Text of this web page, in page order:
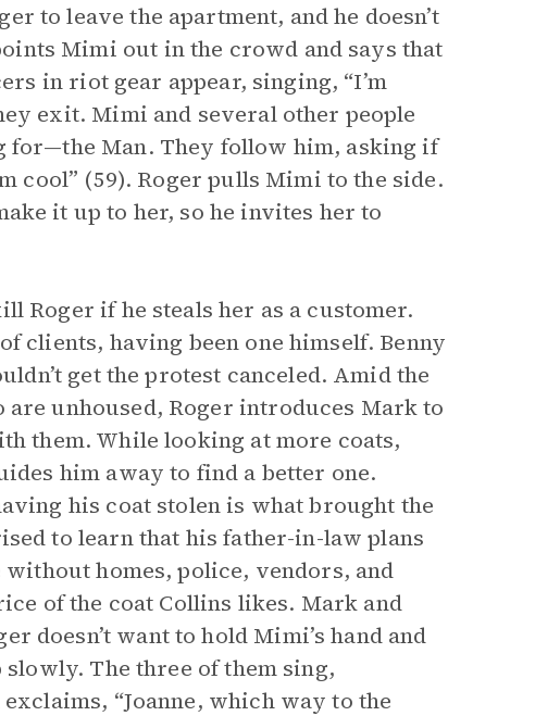
to leave the apartment, and he doesn’t
Mimi out in the crowd and says that
in riot gear appear, singing, “I’m
exit. Mimi and several other people
for—the Man. They follow him, asking if
cool” (59). Roger pulls Mimi to the side.
it up to her, so he invites her to
Roger if he steals her as a customer.
clients, having been one himself. Benny
get the protest canceled. Amid the
unhoused, Roger introduces Mark to
them. While looking at more coats,
him away to find a better one.
his coat stolen is what brought the
to learn that his father-in-law plans
homes, police, vendors, and
of the coat Collins likes. Mark and
doesn’t want to hold Mimi’s hand and
The three of them sing,
“Joanne, which way to the